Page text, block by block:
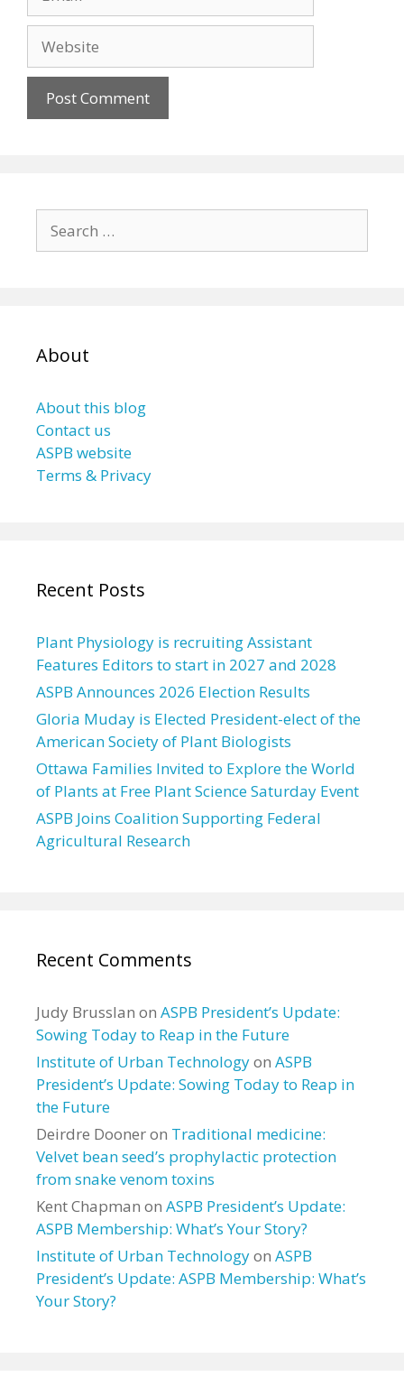
for:
About
About this blog
Contact us
ASPB website
Terms & Privacy
Recent Posts
Plant Physiology is recruiting Assistant
Features Editors to start in 2027 and 2028
ASPB Announces 2026 Election Results
Gloria Muday is Elected President-elect of the
American Society of Plant Biologists
Ottawa Families Invited to Explore the World
of Plants at Free Plant Science Saturday Event
ASPB Joins Coalition Supporting Federal
Agricultural Research
Recent Comments
Judy Brusslan on ASPB President’s Update:
Sowing Today to Reap in the Future
Institute of Urban Technologyon ASPB
President’s Update: Sowing Today to Reap in
the Future
Deirdre Dooneron Traditional medicine:
Velvet bean seed’s prophylactic protection
from snake venom toxins
Kent Chapman on ASPB President’s Update:
ASPB Membership: What’s Your Story?
Institute of Urban Technologyon ASPB
President’s Update: ASPB Membership: What’s
Your Story?